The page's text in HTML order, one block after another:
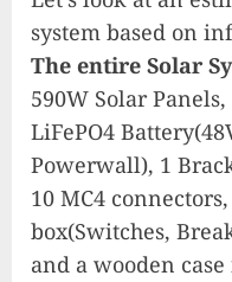
system based on
The entire Solar
590W Solar
LiFePO4
Powerwall), 1
10 MC4
box(Switches,
and a wooden